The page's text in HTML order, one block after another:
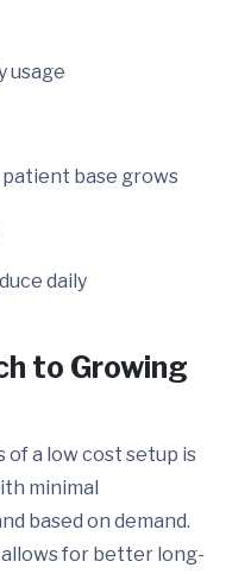
usage
patient base grows
daily
to Growing
a low cost setup is
minimal
based on demand.
for better long-